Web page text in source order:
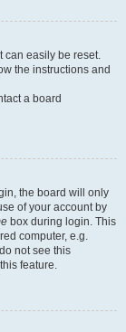
can easily be reset.
the instructions and
a board
the board will only
of your account by
box during login. This
computer, e.g.
not see this
feature.